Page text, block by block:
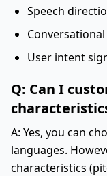
Speech
User intent
Q: Can I
A: Yes, you can
languages.
characteristics